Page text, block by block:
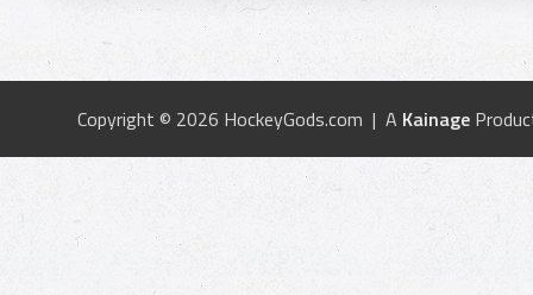
Copyright © 2026 HockeyGods.com | A Kainage